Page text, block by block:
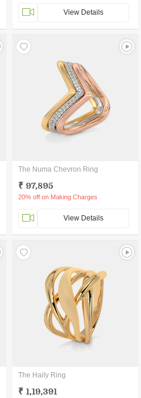
View Details
The Numa Chevron Ring
₹ 97,895
20% off on Making Charges
View Details
The Haily Ring
₹ 1,19,391